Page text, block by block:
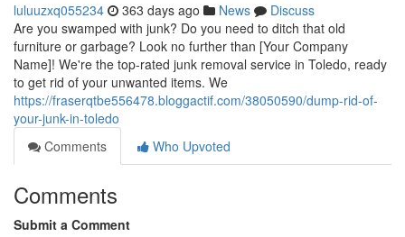
luluuzxq055234 363 days ago News
Discuss
Are you swamped with junk? Do you need to ditch that old
furniture or garbage? Look no further than [Your Company
Name]! We're the top-rated junk removal service in Toledo, ready
to get rid of your unwanted items. We
https://fraserqtbe556478.bloggactif.com/38050590/dump-rid-of-
your-junk-in-toledo
Comments
Who Upvoted
Comments
Submit a Comment